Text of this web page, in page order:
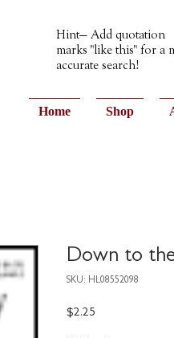
Hint— Add quotation
marks "like this" for a
accurate search!
Home Shop
Down to
SKU: HL08552098
$2.25